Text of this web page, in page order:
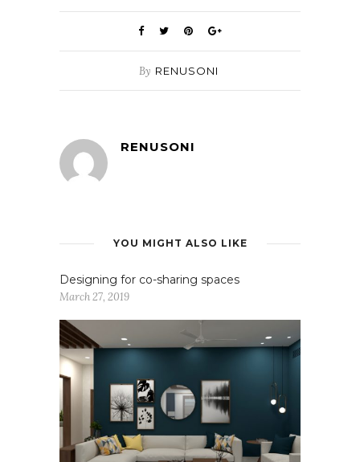
By RENUSONI
RENUSONI
YOU MIGHT ALSO LIKE
Designing for co-sharing spaces
March 27, 2019